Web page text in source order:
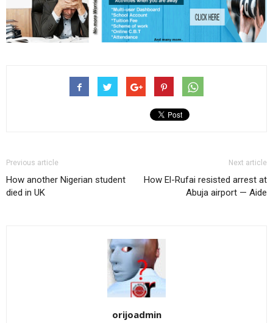
Previous article
How another Nigerian student
died in UK
Next article
How El-Rufai resisted arrest at
Abuja airport — Aide
orijoadmin